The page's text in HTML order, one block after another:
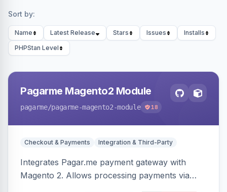
Sort by:
Name Latest Release Stars Issues
Installs
PHPStan Level
Pagarme Magento2 Module
pagarme/pagarme-magento2-module 18
Checkout & Payments Integration & Third-Party
Integrates Pagar.me payment gateway with
Magento 2. Allows processing payments via